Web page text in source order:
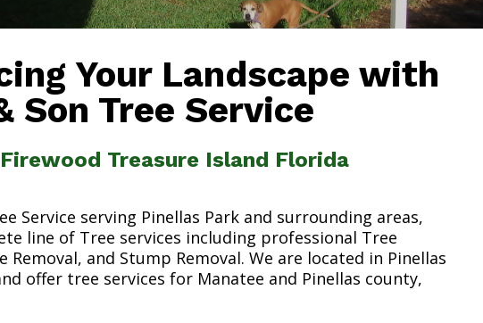
Your Landscape with
Son Tree Service
Treasure Island Florida
Service serving Pinellas Park and surrounding areas,
line of Tree services including professional Tree
Removal, and Stump Removal. We are located in Pinellas
offer tree services for Manatee and Pinellas county,